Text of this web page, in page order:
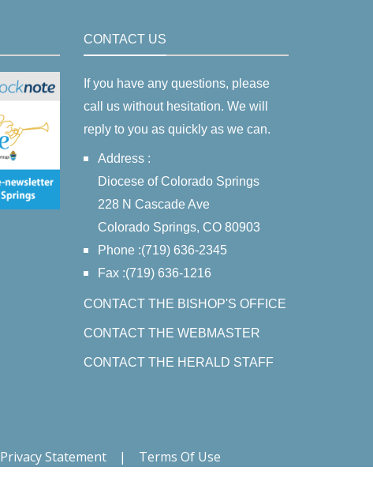
CONTACT US
If you have any questions, please
call us without hesitation. We will
reply to you as quickly as we can.
Address :
Diocese of Colorado Springs
228 N Cascade Ave
Colorado Springs, CO 80903
Phone :(719) 636-2345
Fax :(719) 636-1216
CONTACT THE BISHOP'S OFFICE
CONTACT THE WEBMASTER
CONTACT THE HERALD STAFF
Privacy Statement | Terms Of Use